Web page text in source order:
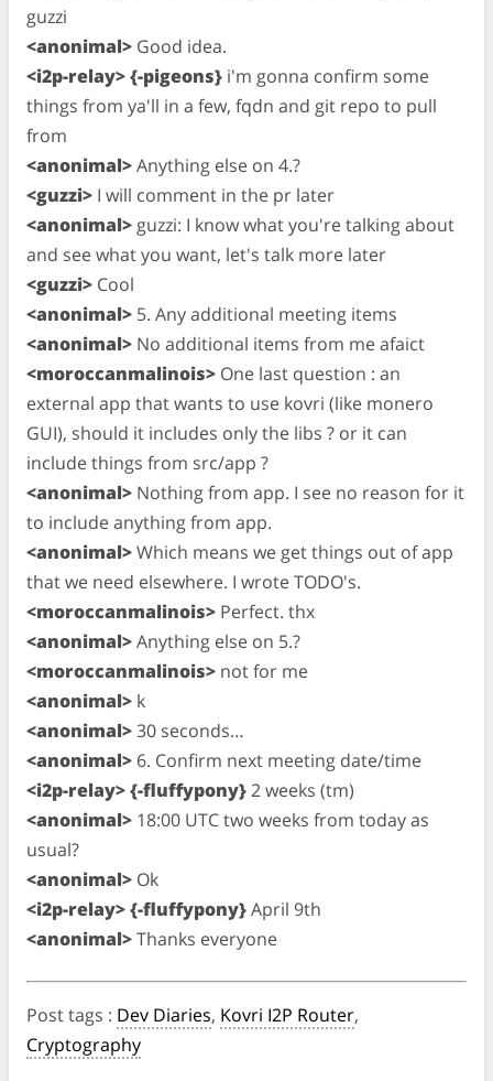
guzzi
<anonimal> Good idea.
<i2p-relay> {-pigeons} i'm gonna confirm some
things from ya'll in a few, fqdn and git repo to pull
from
<anonimal>Anything else on 4.?
<guzzi> I will comment in the pr later
<anonimal> guzzi: I know what you're talking about
and see what you want, let's talk more later
<guzzi> Cool
<anonimal> 5. Any additional meeting items
<anonimal> No additional items from me afaict
<moroccanmalinois> One last question : an
external app that wants to use kovri (like monero
GUI), should it includes only the libs ? or it can
include things from src/app ?
<anonimal> Nothing from app. I see no reason for it
to include anything from app.
<anonimal>Which means we get things out of app
that we need elsewhere. I wrote TODO's.
<moroccanmalinois> Perfect. thx
<anonimal>Anything else on 5.?
<moroccanmalinois> not for me
<anonimal> k
<anonimal>30 seconds…
<anonimal> 6. Confirm next meeting date/time
<i2p-relay> {-fluffypony}2 weeks (tm)
<anonimal> 18:00 UTC two weeks from today as
usual?
<anonimal> Ok
<i2p-relay> {-fluffypony}April 9th
<anonimal>Thanks everyone
Post tags : Dev Diaries, Kovri I2P Router,
Cryptography